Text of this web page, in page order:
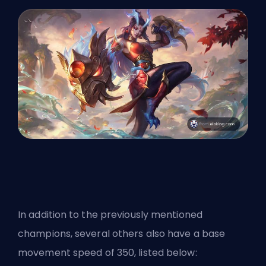
In addition to the previously mentioned
champions, several others also have a base
movement speed of 350, listed below: